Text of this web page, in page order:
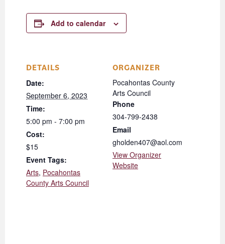
Add to calendar
DETAILS
Date:
September 6, 2023
Time:
5:00 pm - 7:00 pm
Cost:
$15
Event Tags:
Arts, Pocahontas
County Arts Council
ORGANIZER
Pocahontas County
Arts Council
Phone
304-799-2438
Email
gholden407@aol.com
View Organizer
Website